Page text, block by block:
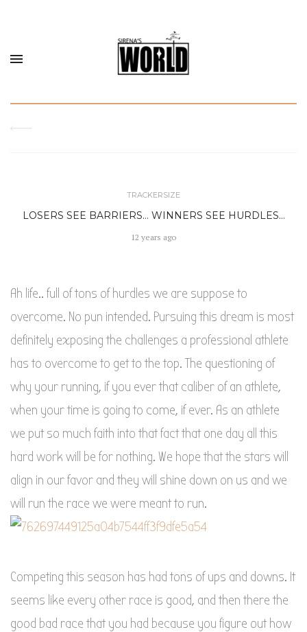
TRACKERSIZE
LOSERS SEE BARRIERS… WINNERS SEE HURDLES…
12 years ago
Ah life.. full of tons of hurdles we are suppose to
overcome. No pun intended. Pursuing this dream is most
definitely exposing the challenges a professional athlete
has to overcome to get to the top. The questioning of
why your running, if you ever that caliber of an athlete,
when your time is going to come, if ever. As an athlete
we put so much faith into that fact that one day all this
hard work will be for nothing. We hope that the stars will
align in our favor and they will shine down on us and we
will run the race we were meant to run.
Competing this season has had tons of ups and downs. It
seems like every other race is good, and then there the
good bad race that you had because you figure out how